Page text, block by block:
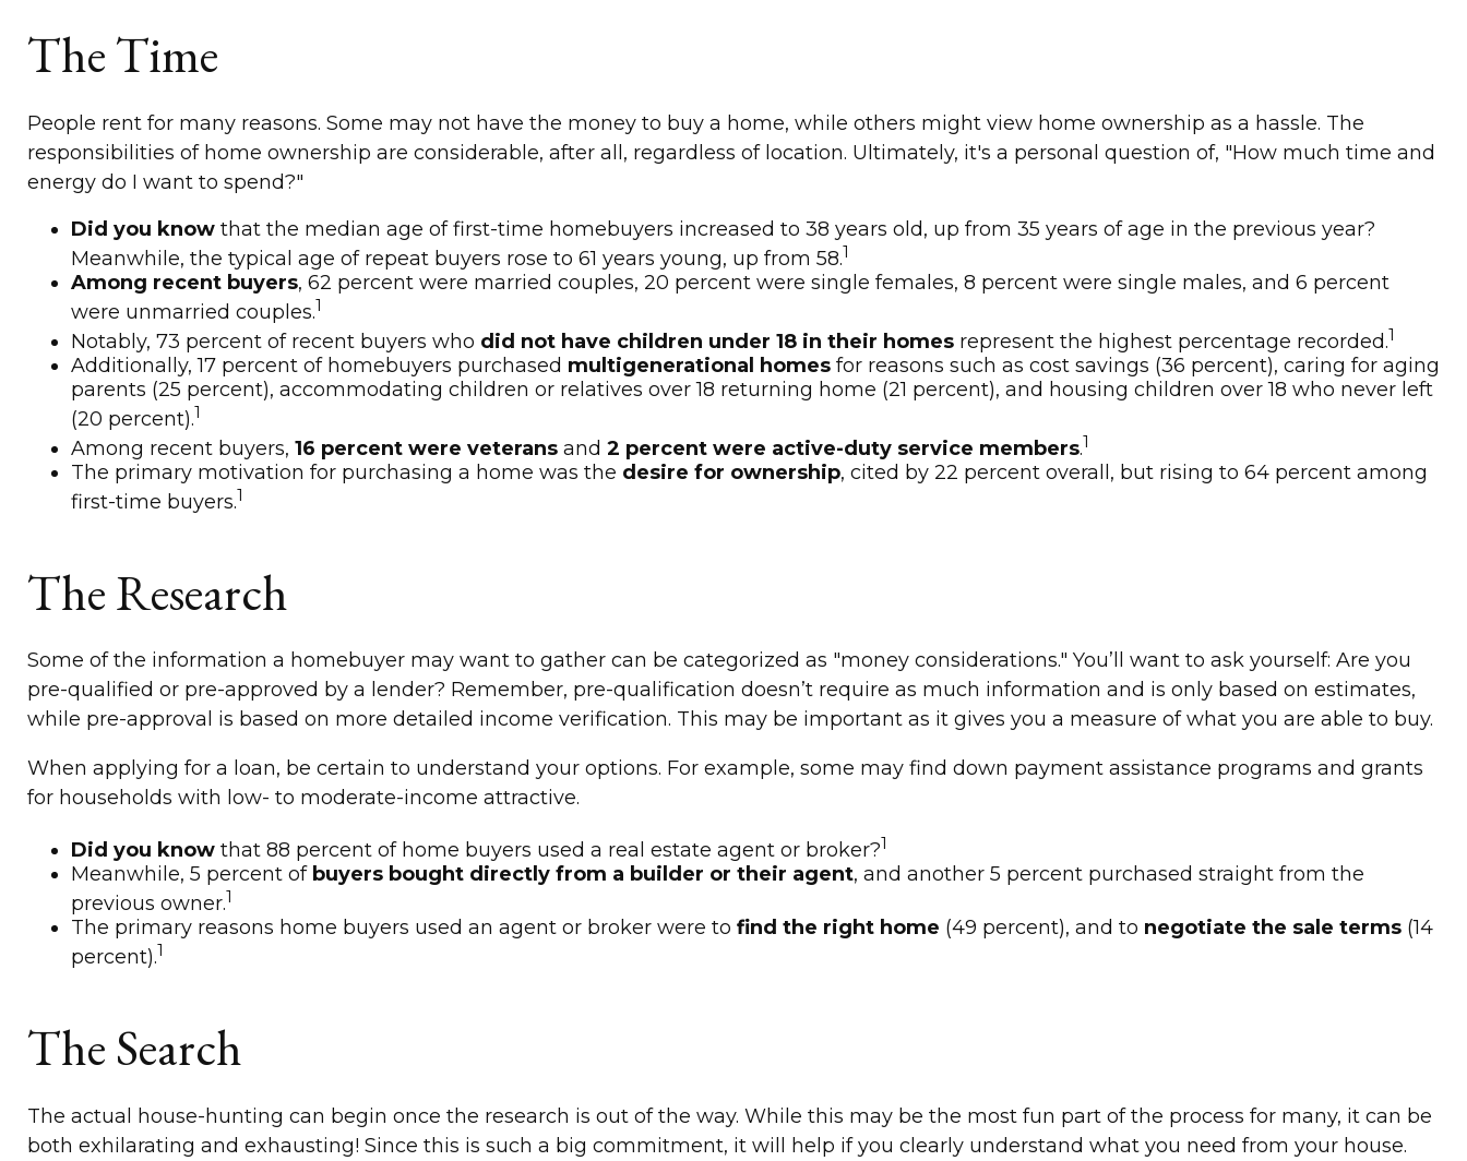
The Time
People rent for many reasons. Some may not have the money to buy a home, while others might view home ownership as a hassle. The
responsibilities of home ownership are considerable, after all, regardless of location. Ultimately, it's a personal question of, "How much time and
energy do I want to spend?"
Did you know that the median age of first-time homebuyers increased to 38 years old, up from 35 years of age in the previous year?
Meanwhile, the typical age of repeat buyers rose to 61 years young, up from 58.1
Among recent buyers, 62 percent were married couples, 20 percent were single females, 8 percent were single males, and 6 percent
were unmarried couples.1
Notably, 73 percent of recent buyers who did not have children under 18 in their homes represent the highest percentage recorded.1
Additionally, 17 percent of homebuyers purchased multigenerational homes for reasons such as cost savings (36 percent), caring for aging
parents (25 percent), accommodating children or relatives over 18 returning home (21 percent), and housing children over 18 who never left
(20 percent).1
Among recent buyers, 16 percent were veterans and 2 percent were active-duty service members.1
The primary motivation for purchasing a home was the desire for ownership, cited by 22 percent overall, but rising to 64 percent among
first-time buyers.1
The Research
Some of the information a homebuyer may want to gather can be categorized as "money considerations." You’ll want to ask yourself: Are you
pre-qualified or pre-approved by a lender? Remember, pre-qualification doesn’t require as much information and is only based on estimates,
while pre-approval is based on more detailed income verification. This may be important as it gives you a measure of what you are able to buy.
When applying for a loan, be certain to understand your options. For example, some may find down payment assistance programs and grants
for households with low- to moderate-income attractive.
Did you know that 88 percent of home buyers used a real estate agent or broker?1
Meanwhile, 5 percent of buyers bought directly from a builder or their agent, and another 5 percent purchased straight from the
previous owner.1
The primary reasons home buyers used an agent or broker were to find the right home (49 percent), and to negotiate the sale terms (14
percent).1
The Search
The actual house-hunting can begin once the research is out of the way. While this may be the most fun part of the process for many, it can be
both exhilarating and exhausting! Since this is such a big commitment, it will help if you clearly understand what you need from your house.